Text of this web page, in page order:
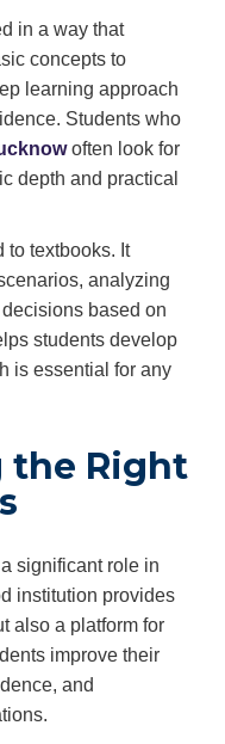
in a way that
concepts to
learning approach
Students who
often look for
depth and practical
to textbooks. It
analyzing
based on
students develop
is essential for any
the Right
significant role in
institution provides
also a platform for
improve their
and